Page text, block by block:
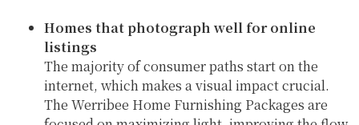
Homes that photograph well for online
listings
The majority of consumer paths start on the
internet, which makes a visual impact crucial.
The Werribee Home Furnishing Packages are